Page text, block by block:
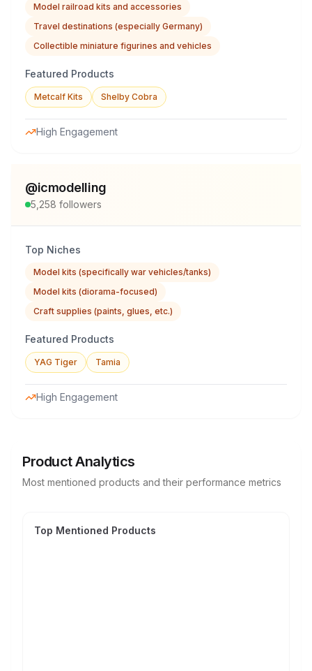
Model railroad kits and accessories
Travel destinations (especially Germany)
Collectible miniature figurines and vehicles
Featured Products
Metcalf Kits Shelby Cobra
High Engagement
@icmodelling
5,258 followers
Top Niches
Model kits (specifically war vehicles/tanks)
Model kits (diorama-focused)
Craft supplies (paints, glues, etc.)
Featured Products
YAG Tiger Tamia
High Engagement
Product Analytics
Most mentioned products and their performance metrics
Top Mentioned Products